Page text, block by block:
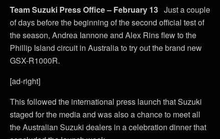
Team Suzuki Press Office – February 13 Just a couple
of days before the beginning of the second official test of
the season, Andrea Iannone and Alex Rins flew to the
Phillip Island circuit in Australia to try out the brand new
GSX-R1000R.
[ad-right]
This followed the international press launch that Suzuki
staged for the media and was also a chance to meet all
the Australian Suzuki dealers in a celebration dinner that